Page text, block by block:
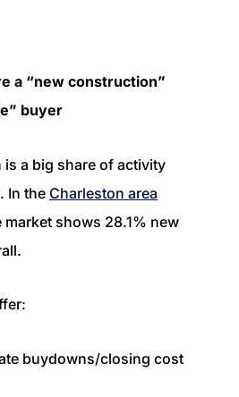
a “new construction”
buyer
a big share of activity
In the Charleston area
market shows 28.1% new
buydowns/closing cost